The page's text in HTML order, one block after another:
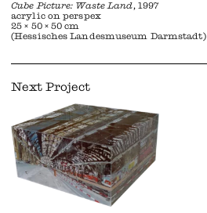
Cube Picture: Waste Land, 1997
acrylic on perspex
25 × 50 × 50 cm
(Hessisches Landesmuseum Darmstadt)
Next Project